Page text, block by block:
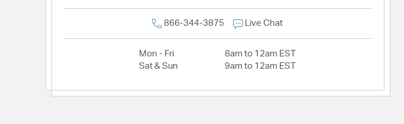
866-344-3875 Live Chat
Mon - Fri
8am to 12am EST
Sat & Sun
9am to 12am EST